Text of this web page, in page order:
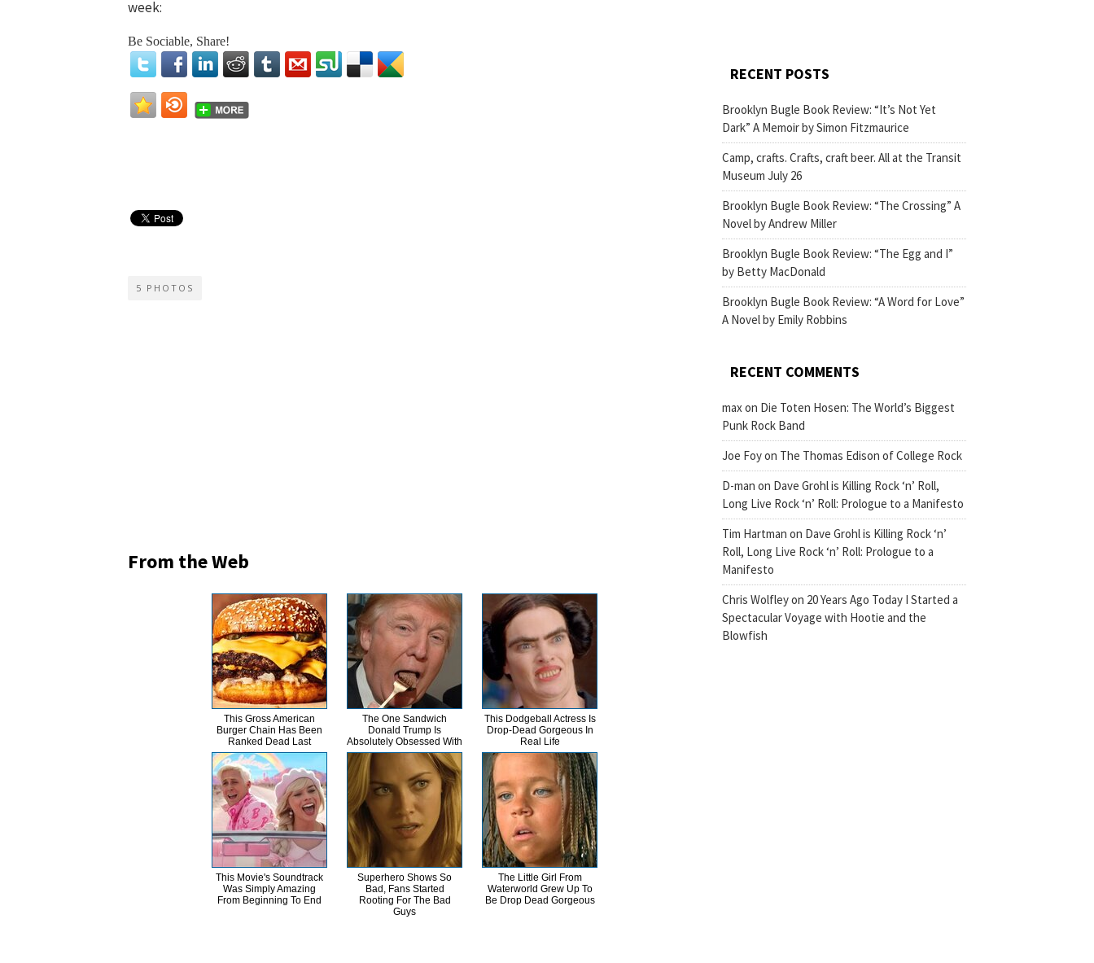
week:
Be Sociable, Share!
5 PHOTOS
From the Web
This Gross American
Burger Chain Has Been
Ranked Dead Last
The One Sandwich
Donald Trump Is
Absolutely Obsessed With
This Dodgeball Actress Is
Drop-Dead Gorgeous In
Real Life
This Movie's Soundtrack
Was Simply Amazing
From Beginning To End
Superhero Shows So
Bad, Fans Started
Rooting For The Bad
Guys
The Little Girl From
Waterworld Grew Up To
Be Drop Dead Gorgeous
RECENT POSTS
Brooklyn Bugle Book Review: “It’s Not Yet
Dark” A Memoir by Simon Fitzmaurice
Camp, crafts. Crafts, craft beer. All at the Transit
Museum July 26
Brooklyn Bugle Book Review: “The Crossing” A
Novel by Andrew Miller
Brooklyn Bugle Book Review: “The Egg and I”
by Betty MacDonald
Brooklyn Bugle Book Review: “A Word for Love”
A Novel by Emily Robbins
RECENT COMMENTS
maxon Die Toten Hosen: The World’s Biggest
Punk Rock Band
Joe Foyon The Thomas Edison of College Rock
D-man on Dave Grohl is Killing Rock ‘n’ Roll,
Long Live Rock ‘n’ Roll: Prologue to a Manifesto
Tim Hartman on Dave Grohl is Killing Rock ‘n’
Roll, Long Live Rock ‘n’ Roll: Prologue to a
Manifesto
Chris Wolfleyon 20 Years Ago Today I Started a
Spectacular Voyage with Hootie and the
Blowfish